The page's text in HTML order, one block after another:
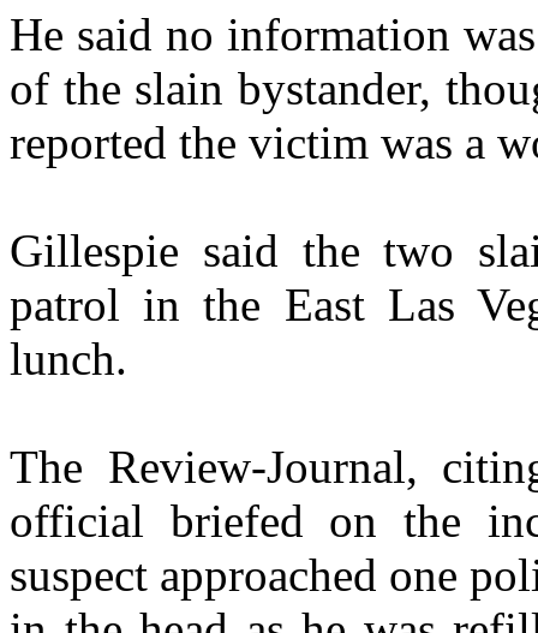
He said no information
of the slain bystander,
reported the victim was a
Gillespie said the two
patrol in the East Las
lunch.
The Review-Journal,
official briefed on the
suspect approached one